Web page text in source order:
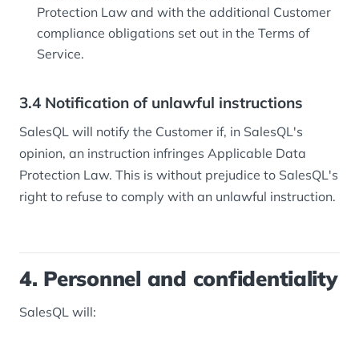
Protection Law and with the additional Customer
compliance obligations set out in the Terms of
Service.
3.4 Notification of unlawful instructions
SalesQL will notify the Customer if, in SalesQL's
opinion, an instruction infringes Applicable Data
Protection Law. This is without prejudice to SalesQL's
right to refuse to comply with an unlawful instruction.
4. Personnel and confidentiality
SalesQL will: